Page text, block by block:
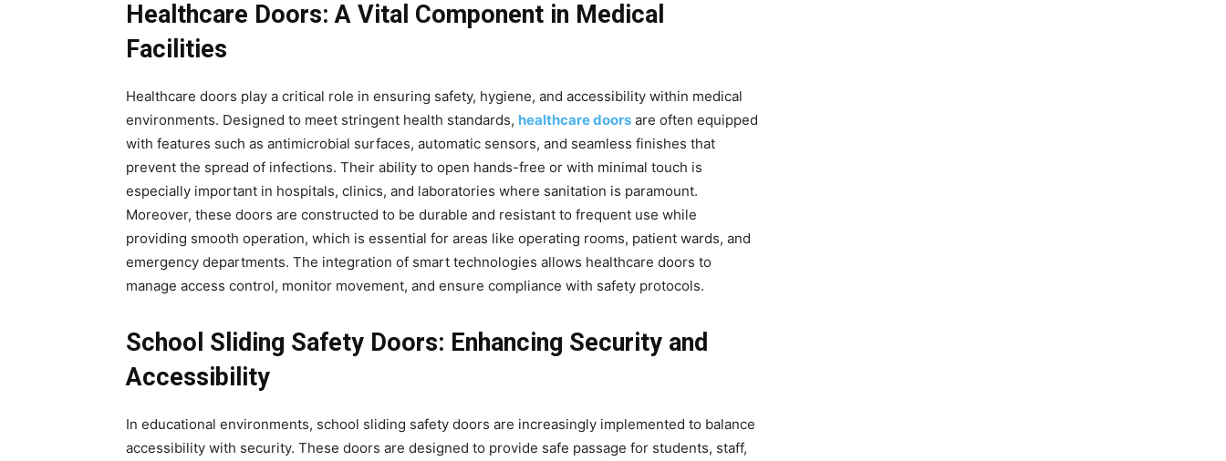
Healthcare Doors: A Vital Component in Medical
Facilities
Healthcare doors play a critical role in ensuring safety, hygiene, and accessibility within medical
environments. Designed to meet stringent health standards, healthcare doors are often equipped
with features such as antimicrobial surfaces, automatic sensors, and seamless finishes that
prevent the spread of infections. Their ability to open hands-free or with minimal touch is
especially important in hospitals, clinics, and laboratories where sanitation is paramount.
Moreover, these doors are constructed to be durable and resistant to frequent use while
providing smooth operation, which is essential for areas like operating rooms, patient wards, and
emergency departments. The integration of smart technologies allows healthcare doors to
manage access control, monitor movement, and ensure compliance with safety protocols.
School Sliding Safety Doors: Enhancing Security and
Accessibility
In educational environments, school sliding safety doors are increasingly implemented to balance
accessibility with security. These doors are designed to provide safe passage for students, staff,